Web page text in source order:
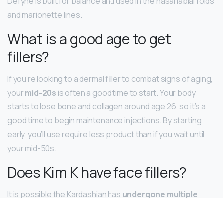
and marionette lines.
What is a good age to get
fillers?
If you’re looking to a dermal filler to combat signs of aging,
yourmid-20s is often a good time to start. Your body
starts to lose bone and collagen around age 26, so it’s a
good time to begin maintenance injections. By starting
early, you’ll use require less product than if you wait until
your mid-50s.
Does Kim K have face fillers?
It is possible the Kardashian has undergone multiple